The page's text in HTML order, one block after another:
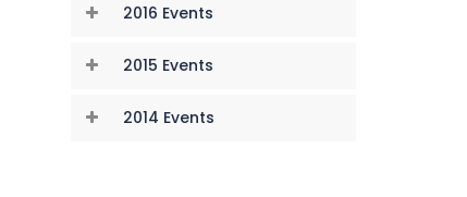
2016 Events
2015 Events
2014 Events